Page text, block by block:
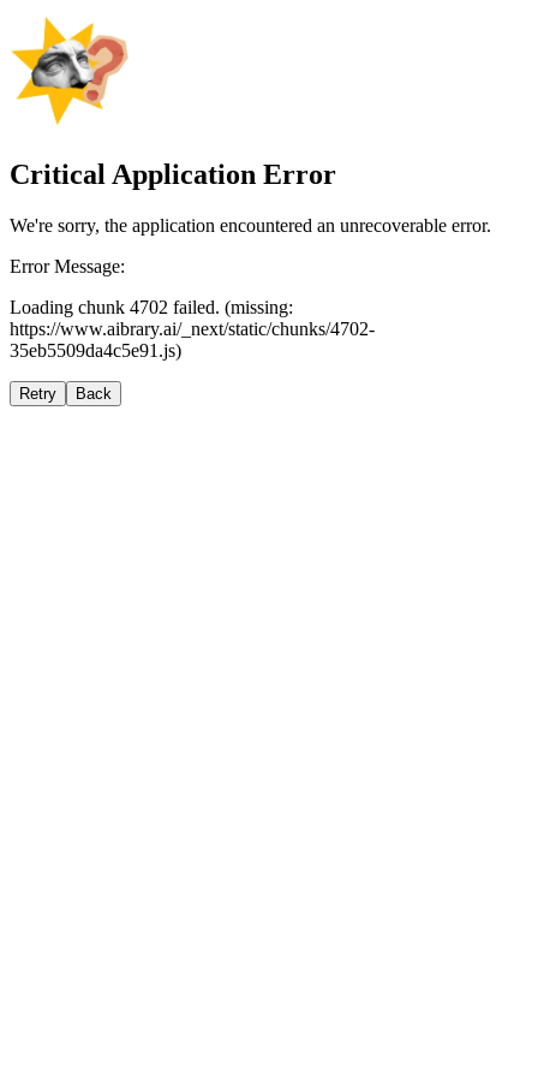
Critical Application Error
We're sorry, the application encountered an unrecoverable error.
Error Message:
Loading chunk 4702 failed. (missing:
https://www.aibrary.ai/_next/static/chunks/4702-
35eb5509da4c5e91.js)
Retry Back